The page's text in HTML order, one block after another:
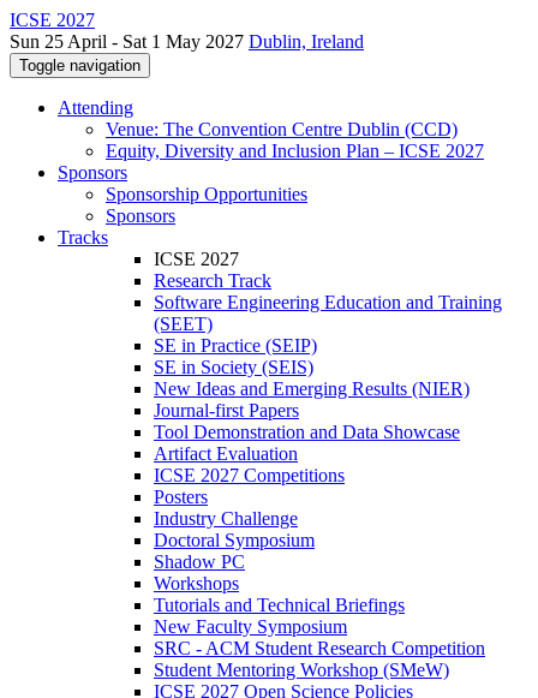
ICSE 2027
Sun 25 April - Sat 1 May 2027 Dublin, Ireland
Toggle navigation
Attending
Venue: The Convention Centre Dublin (CCD)
Equity, Diversity and Inclusion Plan – ICSE 2027
Sponsors
Sponsorship Opportunities
Sponsors
Tracks
ICSE 2027
Research Track
Software Engineering Education and Training
(SEET)
SE in Practice (SEIP)
SE in Society (SEIS)
New Ideas and Emerging Results (NIER)
Journal-first Papers
Tool Demonstration and Data Showcase
Artifact Evaluation
ICSE 2027 Competitions
Posters
Industry Challenge
Doctoral Symposium
Shadow PC
Workshops
Tutorials and Technical Briefings
New Faculty Symposium
SRC - ACM Student Research Competition
Student Mentoring Workshop (SMeW)
ICSE 2027 Open Science Policies